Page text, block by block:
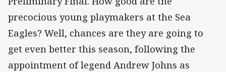
precocious young playmakers at the Sea
Eagles? Well, chances are they are going to
get even better this season, following the
appointment of legend Andrew Johns as